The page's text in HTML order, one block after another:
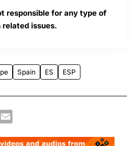
responsible for any type of
issues.
Spain ES ESP
Email